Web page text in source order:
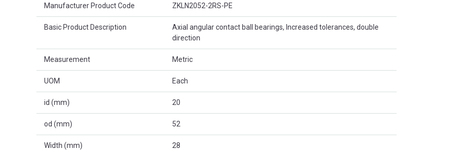
Manufacturer Product Code ZKLN2052-2RS-PE
Basic Product Description
Axial angular contact ball bearings, Increased tolerances, double
direction
Measurement Metric
UOM Each
id (mm) 20
od (mm) 52
Width (mm) 28